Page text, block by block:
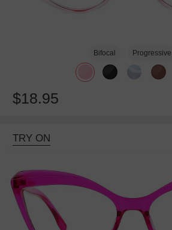
Bifocal Progressive
$18.95
TRY ON